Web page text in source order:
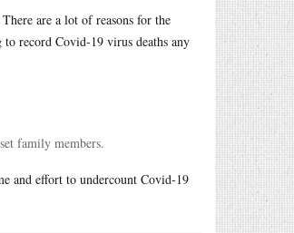
are a lot of reasons for the
record Covid-19 virus deaths any
family members.
and effort to undercount Covid-19